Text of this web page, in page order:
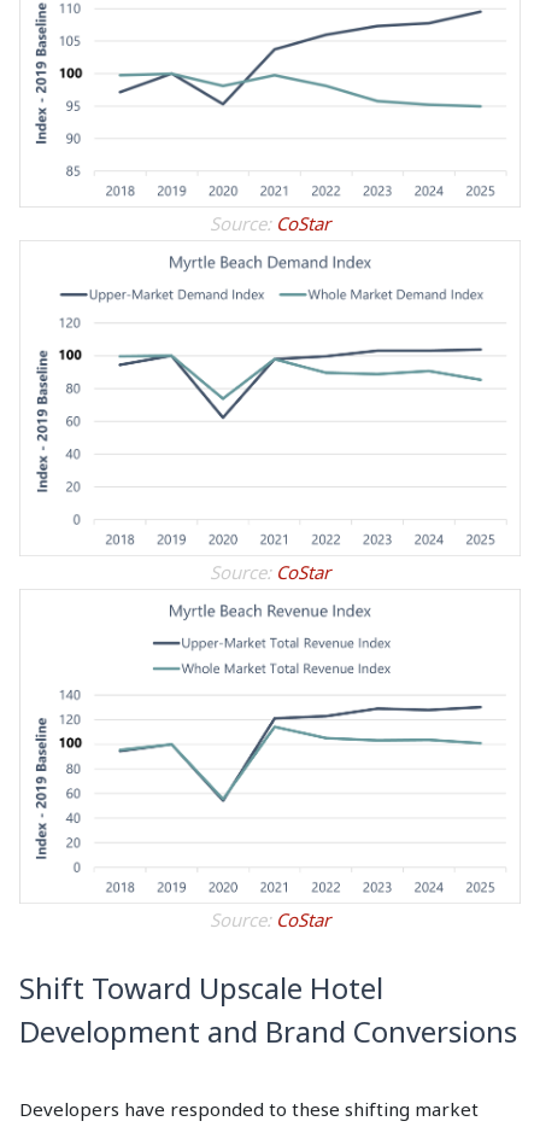
Source: CoStar
Source: CoStar
Source: CoStar
Shift Toward Upscale Hotel
Development and Brand Conversions
Developers have responded to these shifting market